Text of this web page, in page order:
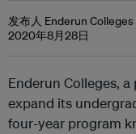
发布人 Enderun Colleges
2020年8月28日
Enderun Colleges,
expand its
four-year program